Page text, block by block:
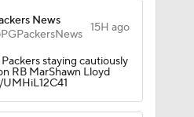
News
15H ago
staying cautiously
RB MarShawn Lloyd